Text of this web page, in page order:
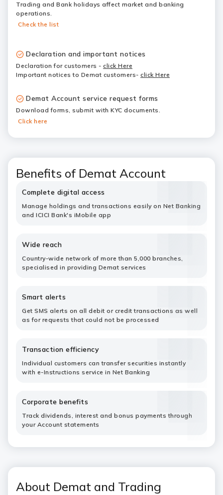
Trading and Bank holidays affect market and banking
operations.
Check the list
Declaration and important notices
Declaration for customers - click Here
Important notices to Demat customers- click Here
Demat Account service request forms
Download forms, submit with KYC documents.
Click here
Benefits of Demat Account
Complete digital access
Manage holdings and transactions easily on Net Banking
and ICICI Bank's iMobile app
Wide reach
Country-wide network of more than 5,000 branches,
specialised in providing Demat services
Smart alerts
Get SMS alerts on all debit or credit transactions as well
as for requests that could not be processed
Transaction efficiency
Individual customers can transfer securities instantly
with e-Instructions service in Net Banking
Corporate benefits
Track dividends, interest and bonus payments through
your Account statements
About Demat and Trading